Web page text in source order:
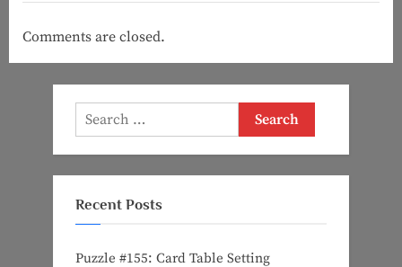
Comments are closed.
Search
for:
Recent Posts
Puzzle #155: Card Table Setting